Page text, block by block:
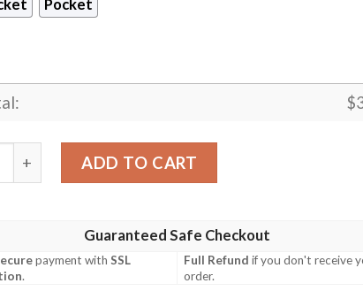
Pocket
$
Girl Runner Hawaiian Shirt Summer Button Up
ADD TO CART
Guaranteed Safe Checkout
payment withSSL
.
Full Refund if you don't receive
order.